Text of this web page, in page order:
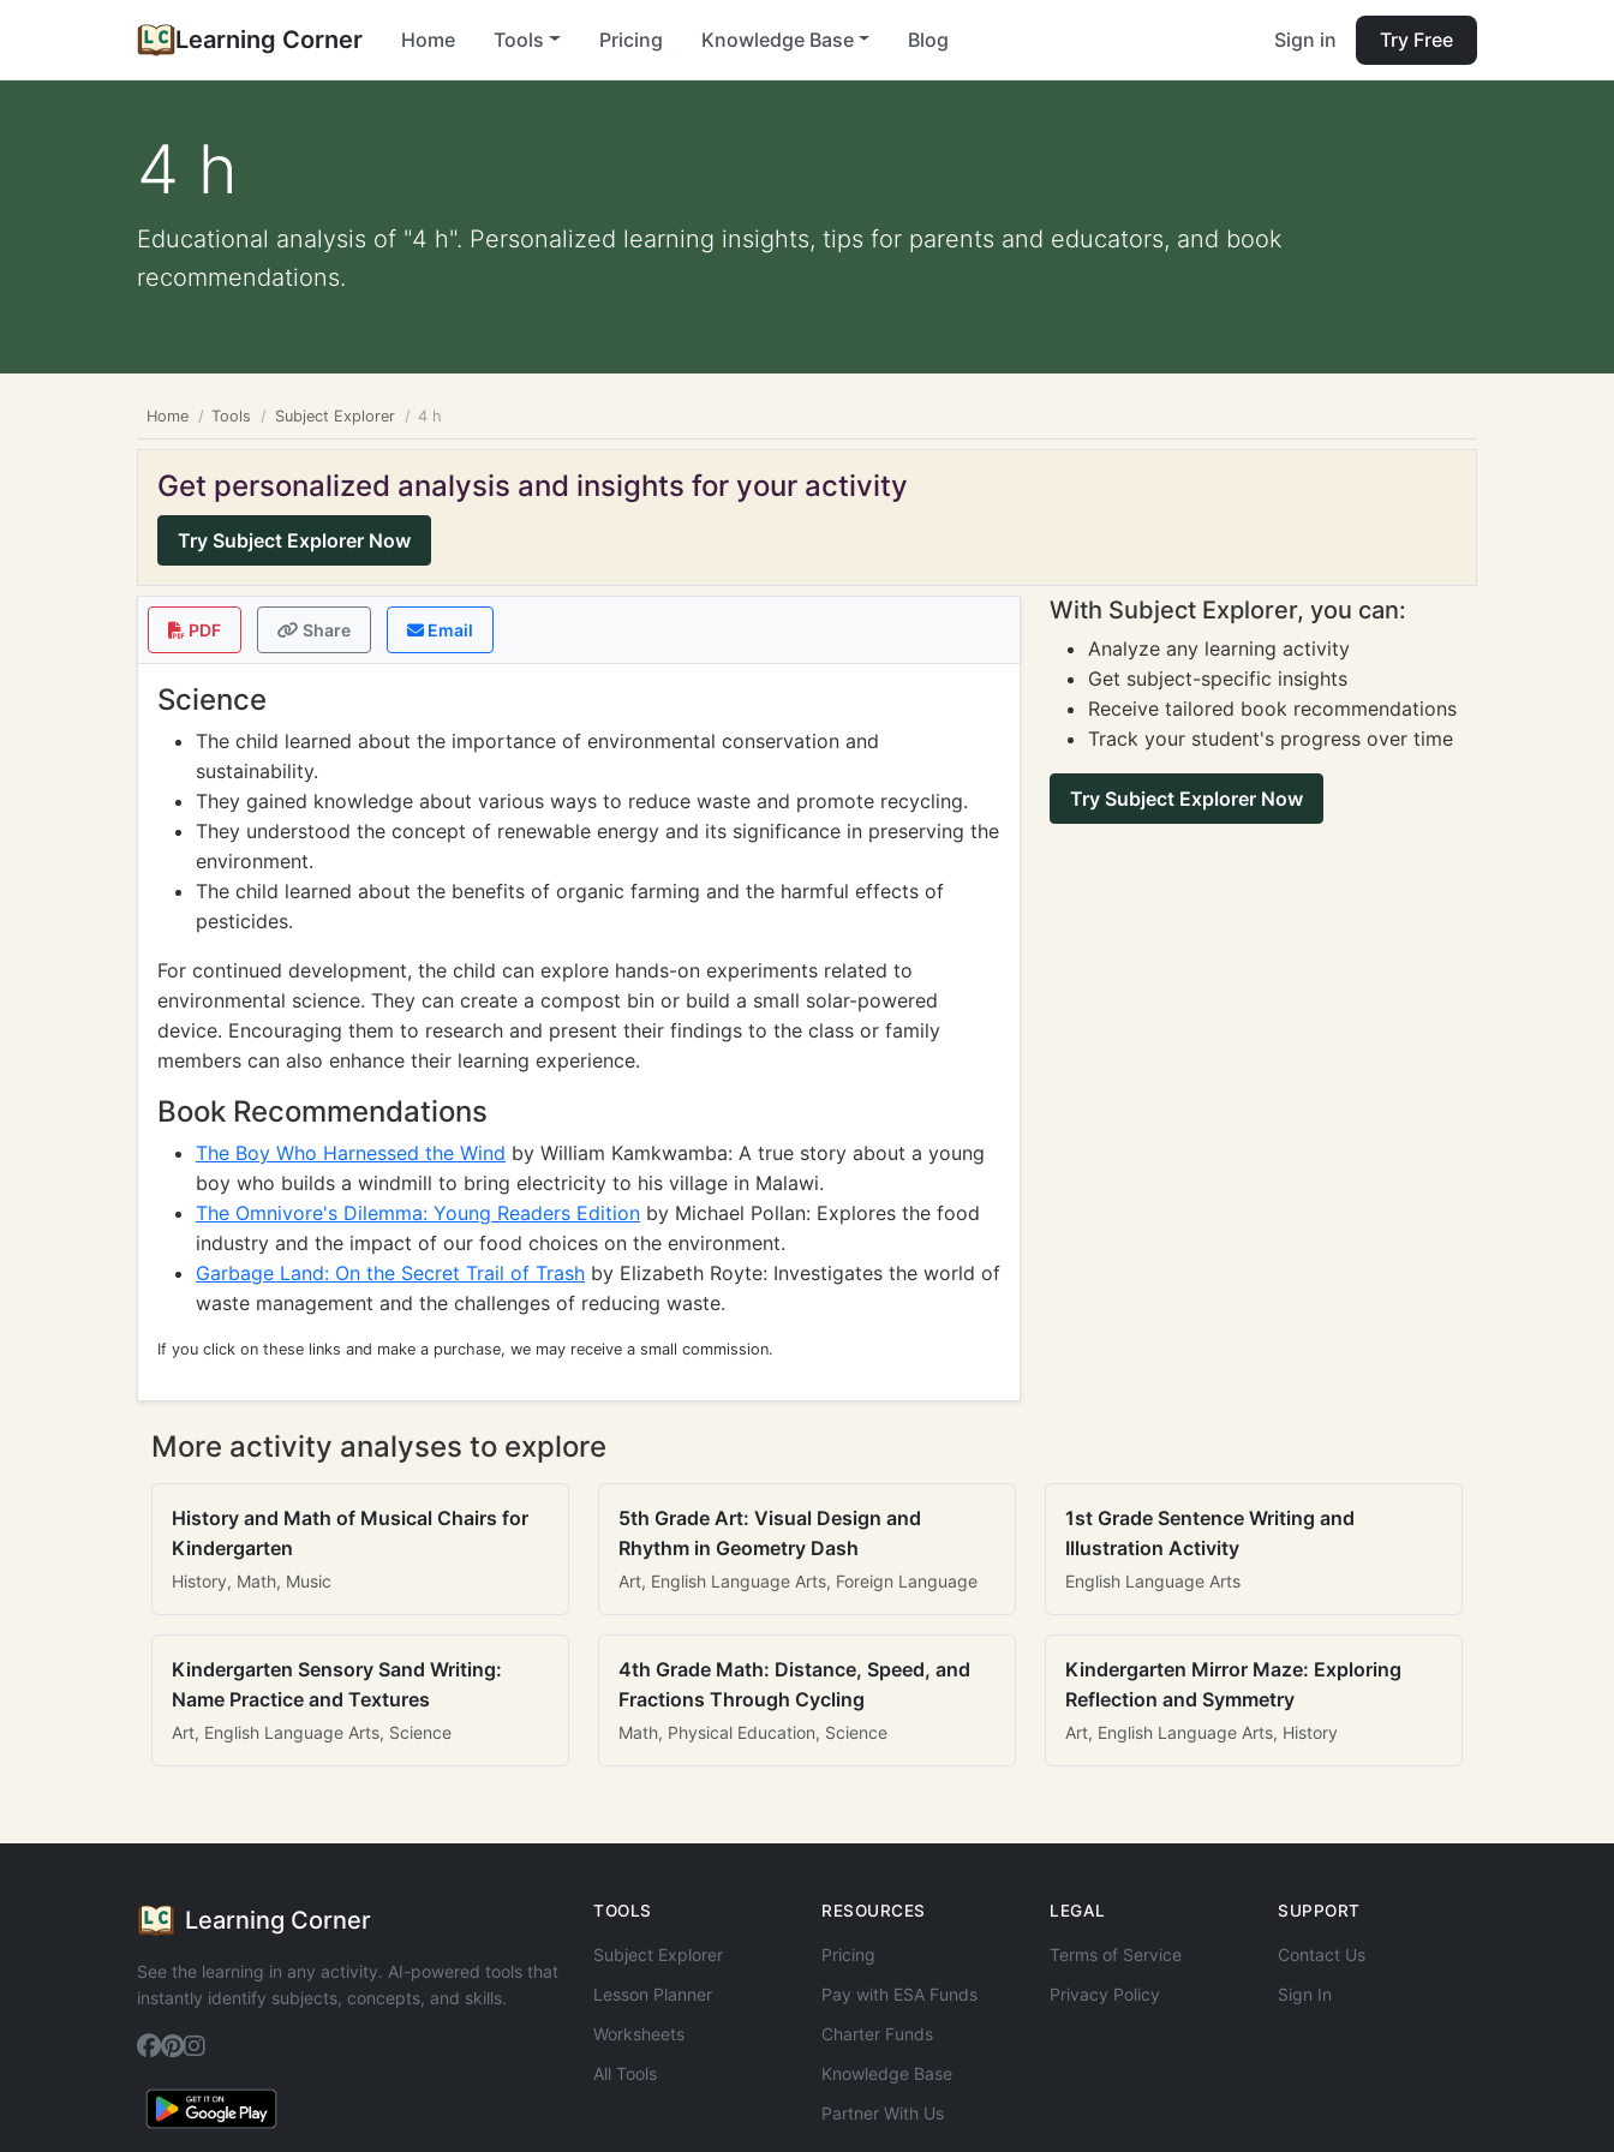
Learning Corner Home Tools Pricing Knowledge Base Blog Sign in Try Free
4 h
Educational analysis of "4 h". Personalized learning insights, tips for parents and educators, and book
recommendations.
Home Tools Subject Explorer 4 h
Get personalized analysis and insights for your activity
Try Subject Explorer Now
PDF Share Email
Science
The child learned about the importance of environmental conservation and
sustainability.
They gained knowledge about various ways to reduce waste and promote recycling.
They understood the concept of renewable energy and its significance in preserving the
environment.
The child learned about the benefits of organic farming and the harmful effects of
pesticides.
For continued development, the child can explore hands-on experiments related to
environmental science. They can create a compost bin or build a small solar-powered
device. Encouraging them to research and present their findings to the class or family
members can also enhance their learning experience.
Book Recommendations
The Boy Who Harnessed the Wind by William Kamkwamba: A true story about a young
boy who builds a windmill to bring electricity to his village in Malawi.
The Omnivore's Dilemma: Young Readers Edition by Michael Pollan: Explores the food
industry and the impact of our food choices on the environment.
Garbage Land: On the Secret Trail of Trash by Elizabeth Royte: Investigates the world of
waste management and the challenges of reducing waste.
If you click on these links and make a purchase, we may receive a small commission.
With Subject Explorer, you can:
Analyze any learning activity
Get subject-specific insights
Receive tailored book recommendations
Track your student's progress over time
Try Subject Explorer Now
More activity analyses to explore
History and Math of Musical Chairs for
Kindergarten
History, Math, Music
5th Grade Art: Visual Design and
Rhythm in Geometry Dash
Art, English Language Arts, Foreign Language
1st Grade Sentence Writing and
Illustration Activity
English Language Arts
Kindergarten Sensory Sand Writing:
Name Practice and Textures
Art, English Language Arts, Science
4th Grade Math: Distance, Speed, and
Fractions Through Cycling
Math, Physical Education, Science
Kindergarten Mirror Maze: Exploring
Reflection and Symmetry
Art, English Language Arts, History
Learning Corner
See the learning in any activity. AI-powered tools that
instantly identify subjects, concepts, and skills.
TOOLS
Subject Explorer
Lesson Planner
Worksheets
All Tools
RESOURCES
Pricing
Pay with ESA Funds
Charter Funds
Knowledge Base
Partner With Us
LEGAL
Terms of Service
Privacy Policy
SUPPORT
Contact Us
Sign In